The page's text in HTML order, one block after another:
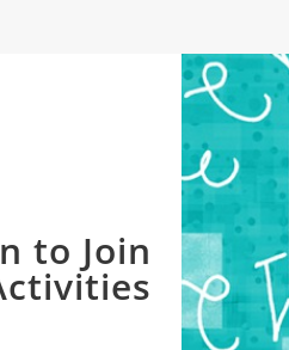
to Join